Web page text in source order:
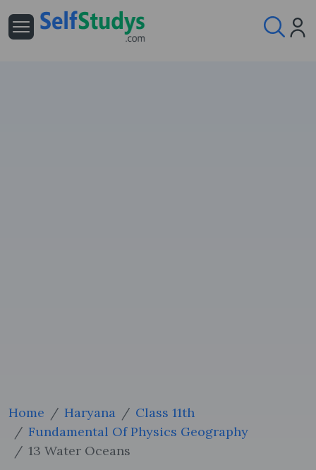
Home Haryana
Class 11th
Fundamental Of Physics Geography
13 Water Oceans